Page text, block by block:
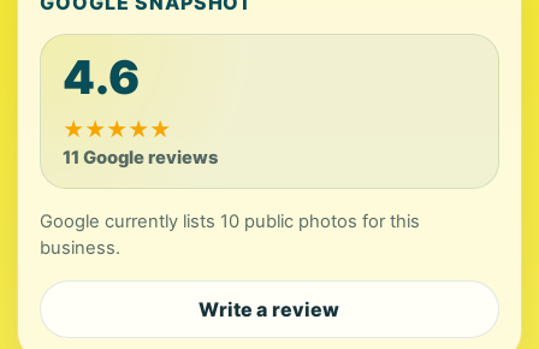
4.6
★★★★★
11 Google reviews
Google currently lists 10 public photos for this
business.
Write a review